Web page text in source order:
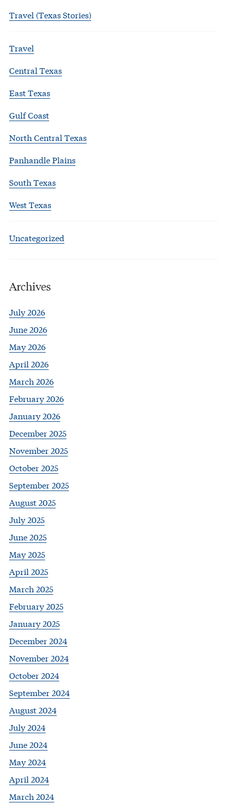
Travel (Texas Stories)
Travel
Central Texas
East Texas
Gulf Coast
North Central Texas
Panhandle Plains
South Texas
West Texas
Uncategorized
Archives
July 2026
June 2026
May 2026
April 2026
March 2026
February 2026
January 2026
December 2025
November 2025
October 2025
September 2025
August 2025
July 2025
June 2025
May 2025
April 2025
March 2025
February 2025
January 2025
December 2024
November 2024
October 2024
September 2024
August 2024
July 2024
June 2024
May 2024
April 2024
March 2024